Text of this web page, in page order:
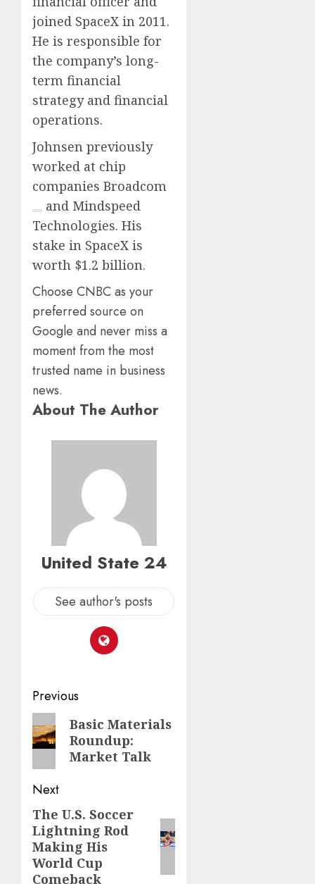
joined SpaceX in 2011.
He is responsible for
the company’s long-
term financial
strategy and financial
operations.
Johnsen previously
worked at chip
companies Broadcom
and Mindspeed
Technologies. His
stake in SpaceX is
worth $1.2 billion.
Choose CNBC as your
preferred source on
Google and never miss a
moment from the most
trusted name in business
news.
About The Author
United State 24
See author's posts
Post
navigation
Previous
Previous
post:
Basic Materials
Roundup:
Market Talk
Next
Next
post:
The U.S. Soccer
Lightning Rod
Making His
World Cup
Comeback